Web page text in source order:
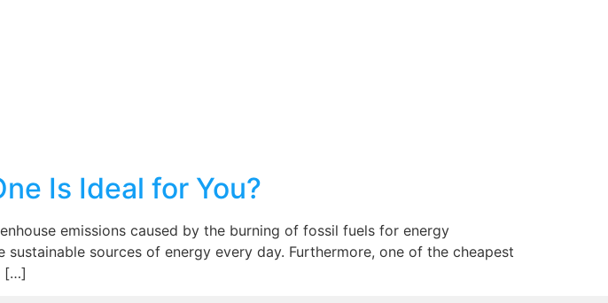
Is Ideal for You?
emissions caused by the burning of fossil fuels for energy
sources of energy every day. Furthermore, one of the cheapest
[…]